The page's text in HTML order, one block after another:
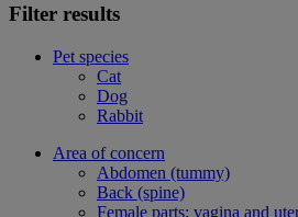
Filter results
Pet species
Cat
Dog
Rabbit
Area of concern
Abdomen (tummy)
Back (spine)
Female parts: vagina and